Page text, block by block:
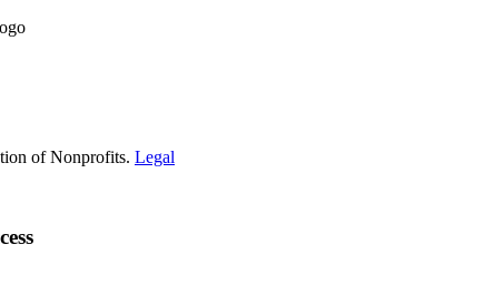
of Nonprofits. Legal